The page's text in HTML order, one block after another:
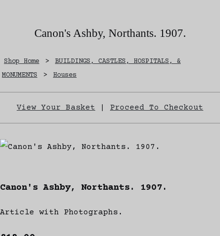
Canon's Ashby, Northants. 1907.
Shop Home >
BUILDINGS, CASTLES, HOSPITALS, &
MONUMENTS
> Houses
View Your Basket Proceed To Checkout
Canon's Ashby, Northants. 1907.
Article with Photographs.